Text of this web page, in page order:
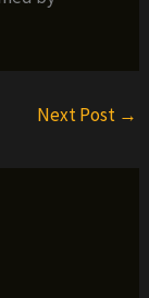
Next Post →